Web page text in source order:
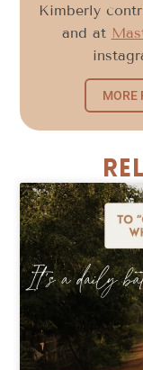
Kimberly
and at
MORE